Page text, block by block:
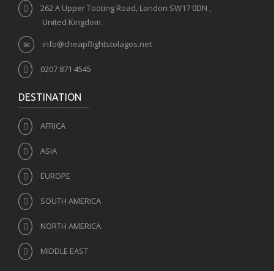
262 A Upper Tooting Road, London SW17 0DN ,
United Kingdom.
info@cheapflightstolagos.net
0207 871 4545
DESTINATION
AFRICA
ASIA
EUROPE
SOUTH AMERICA
NORTH AMERICA
MIDDLE EAST